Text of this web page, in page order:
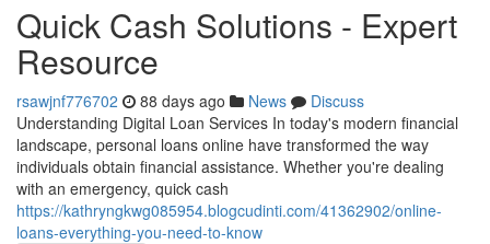
Quick Cash Solutions - Expert
Resource
rsawjnf776702 88 days ago News
Discuss
Understanding Digital Loan Services In today's modern financial
landscape, personal loans online have transformed the way
individuals obtain financial assistance. Whether you're dealing
with an emergency, quick cash
https://kathryngkwg085954.blogcudinti.com/41362902/online-
loans-everything-you-need-to-know